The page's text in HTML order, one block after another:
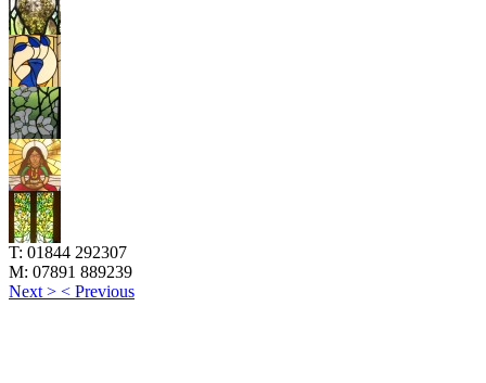
T: 01844 292307
M: 07891 889239
Next > < Previous